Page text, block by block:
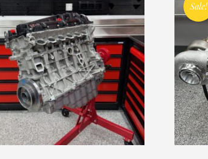
Sale!